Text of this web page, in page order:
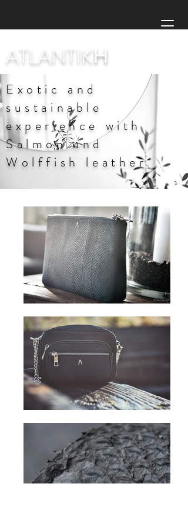
ATLANTIKH
Exotic and
sustainable
experience with
Salmon and
Wolffish leather